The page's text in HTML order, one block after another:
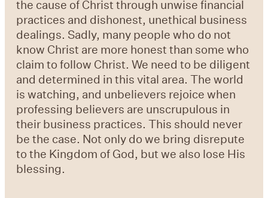
the cause of Christ through unwise financial
practices and dishonest, unethical business
dealings. Sadly, many people who do not
know Christ are more honest than some who
claim to follow Christ. We need to be diligent
and determined in this vital area. The world
is watching, and unbelievers rejoice when
professing believers are unscrupulous in
their business practices. This should never
be the case. Not only do we bring disrepute
to the Kingdom of God, but we also lose His
blessing.